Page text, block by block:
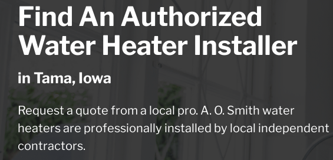
Find An Authorized
Water Heater Installer
in Tama, Iowa
Request a quote from a local pro. A. O. Smith water
heaters are professionally installed by local independent
contractors.